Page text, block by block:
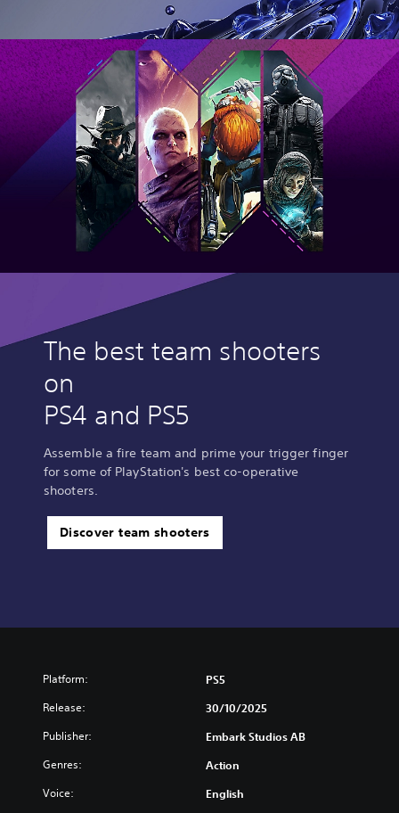
The best team shooters
on
PS4 and PS5
Assemble a fire team and prime your trigger finger
for some of PlayStation's best co-operative
shooters.
Discover team shooters
Platform: PS5
Release: 30/10/2025
Publisher: Embark Studios AB
Genres: Action
Voice: English